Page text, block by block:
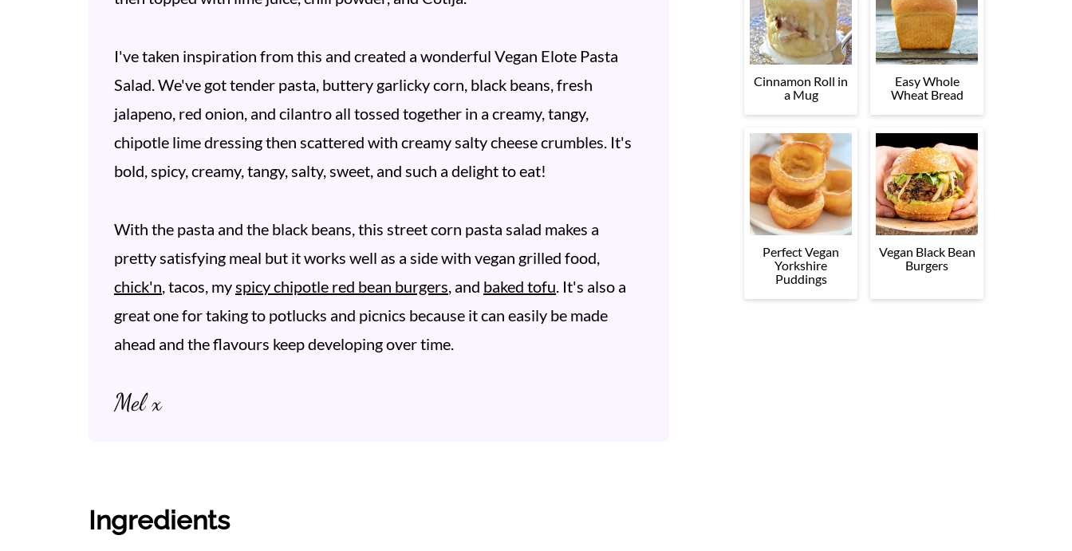
I've taken inspiration from this and created a wonderful Vegan Elote Pasta
Salad. We've got tender pasta, buttery garlicky corn, black beans, fresh
jalapeno, red onion, and cilantro all tossed together in a creamy, tangy,
chipotle lime dressing then scattered with creamy salty cheese crumbles. It's
bold, spicy, creamy, tangy, salty, sweet, and such a delight to eat!
With the pasta and the black beans, this street corn pasta salad makes a
pretty satisfying meal but it works well as a side with vegan grilled food,
chick'n, tacos, myspicy chipotle red bean burgers, and baked tofu. It's also a
great one for taking to potlucks and picnics because it can easily be made
ahead and the flavours keep developing over time.
Mel x
Ingredients
Cinnamon Roll in
a Mug
Easy Whole
Wheat Bread
Perfect Vegan
Yorkshire
Puddings
Vegan Black Bean
Burgers